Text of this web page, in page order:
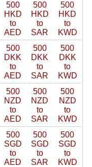
500
HKD
to
AED
500
HKD
to
SAR
500
HKD
to
KWD
500
DKK
to
AED
500
DKK
to
SAR
500
DKK
to
KWD
500
NZD
to
AED
500
NZD
to
SAR
500
NZD
to
KWD
500
SGD
to
AED
500
SGD
to
SAR
500
SGD
to
KWD